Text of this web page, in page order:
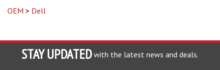
STAY UPDATED with the latest news and deals.